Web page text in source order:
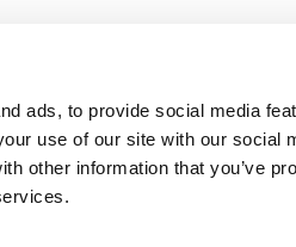
ads, to provide social media
use of our site with our social
other information that you’ve